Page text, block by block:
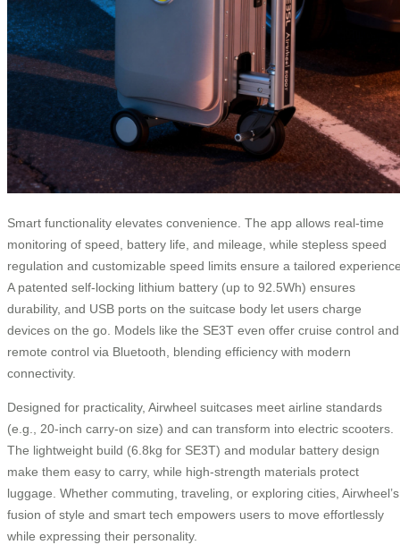
Smart functionality elevates convenience. The app allows real-time
monitoring of speed, battery life, and mileage, while stepless speed
regulation and customizable speed limits ensure a tailored
A patented self-locking lithium battery (up to 92.5Wh) ensures
durability, and USB ports on the suitcase body let users charge
devices on the go. Models like the SE3T even offer cruise control and
remote control via Bluetooth, blending efficiency with modern
connectivity.
Designed for practicality, Airwheel suitcases meet airline standards
(e.g., 20-inch carry-on size) and can transform into electric scooters.
The lightweight build (6.8kg for SE3T) and modular battery design
make them easy to carry, while high-strength materials protect
luggage. Whether commuting, traveling, or exploring cities, Airwheel’s
fusion of style and smart tech empowers users to move effortlessly
while expressing their personality.